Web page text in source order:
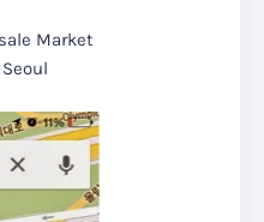
Market